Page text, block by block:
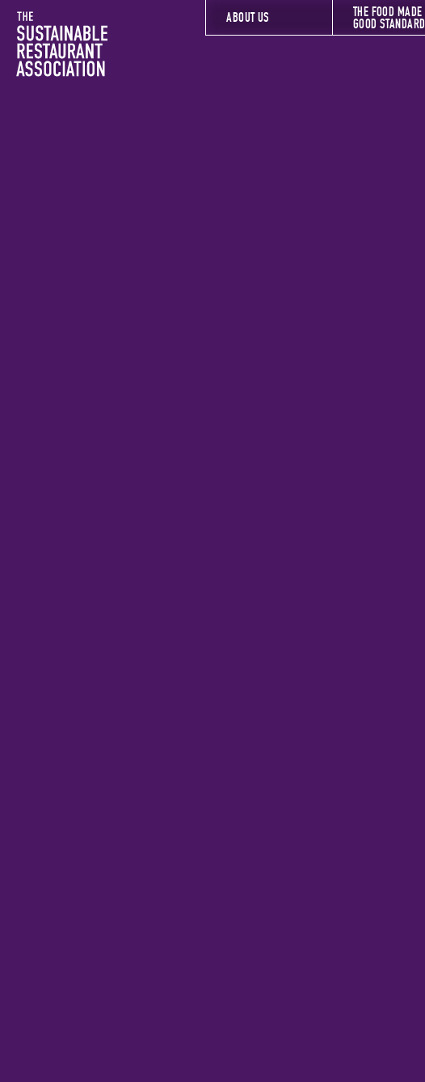
The Sustainable Restaurant Association ABOUT US THE FOOD MADE
GOOD STANDARD